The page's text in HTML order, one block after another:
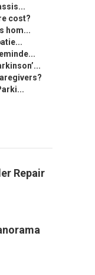
cost?
hom...
Repair